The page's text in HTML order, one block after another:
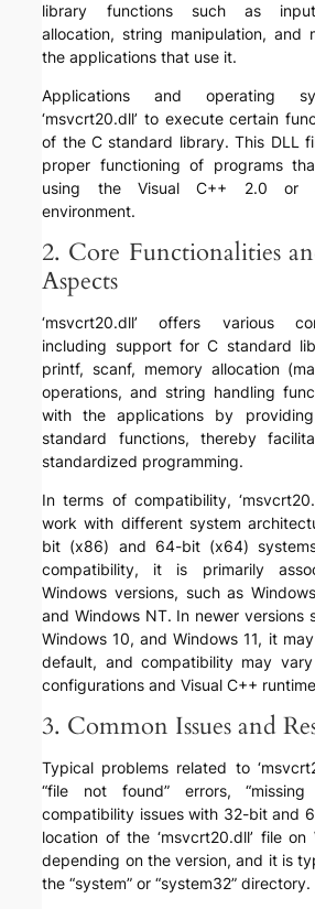
library functions such as
allocation, string manipulation, and
the applications that use it.
Applications and operating
‘msvcrt20.dll’ to execute certain
of the C standard library. This DLL
proper functioning of programs
using the Visual C++ 2.0 or
environment.
2. Core Functionalities
Aspects
‘msvcrt20.dll’ offers various
including support for C standard
printf, scanf, memory allocation
operations, and string handling
with the applications by
standard functions, thereby
standardized programming.
In terms of compatibility,
work with different system
bit (x86) and 64-bit (x64)
compatibility, it is primarily
Windows versions, such as
and Windows NT. In newer versions
Windows 10, and Windows 11, it
default, and compatibility may
configurations and Visual C++
3. Common Issues and
Typical problems related to
“file not found” errors,
compatibility issues with 32-bit and
location of the ‘msvcrt20.dll’ file
depending on the version, and it is
the “system” or “system32” directory.